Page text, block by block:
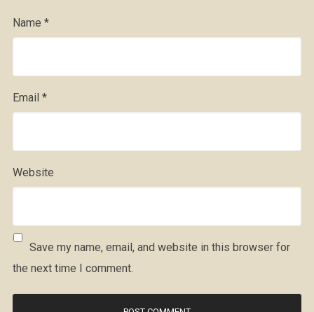
Name *
Email *
Website
Save my name, email, and website in this browser for
the next time I comment.